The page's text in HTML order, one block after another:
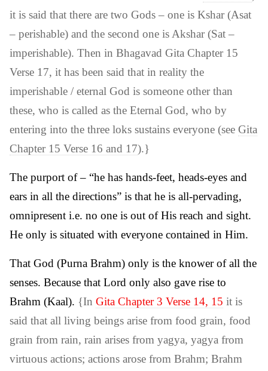
it is said that there are two Gods – one is Kshar (Asat
– perishable) and the second one is Akshar (Sat –
imperishable). Then in Bhagavad Gita Chapter 15
Verse 17, it has been said that in reality the
imperishable / eternal God is someone other than
these, who is called as the Eternal God, who by
entering into the three loks sustains everyone (see Gita
Chapter 15 Verse 16 and 17).}
The purport of – “he has hands-feet, heads-eyes and
ears in all the directions” is that he is all-pervading,
omnipresent i.e. no one is out of His reach and sight.
He only is situated with everyone contained in Him.
That God (Purna Brahm) only is the knower of all the
senses. Because that Lord only also gave rise to
Brahm (Kaal). {In Gita Chapter 3 Verse 14, 15 it is
said that all living beings arise from food grain, food
grain from rain, rain arises from yagya, yagya from
virtuous actions; actions arose from Brahm; Brahm